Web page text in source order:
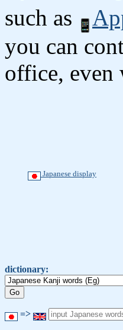
such as
you can
office, even
Japanese display
dictionary:
=>